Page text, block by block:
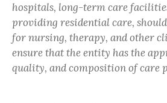
hospitals, long-term care
providing residential care, should
for nursing, therapy, and other
ensure that the entity has the
quality, and composition of care